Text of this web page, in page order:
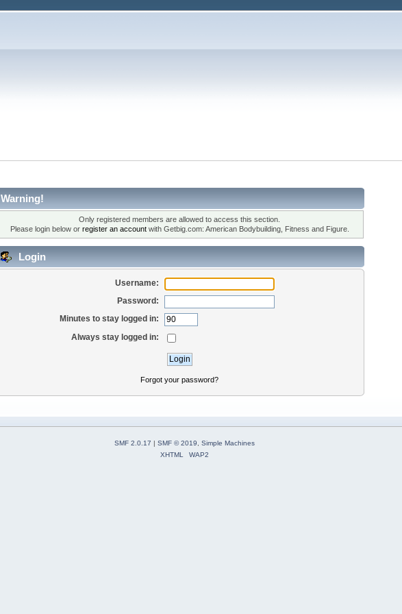
Warning!
Only registered members are allowed to access this section.
Please login below or register an accountwith Getbig.com: American Bodybuilding, Fitness and Figure.
Login
Username:
Password:
Minutes to stay logged in:
Always stay logged in:
Forgot your password?
SMF 2.0.17 | SMF © 2019
Simple Machines
XHTML
WAP2